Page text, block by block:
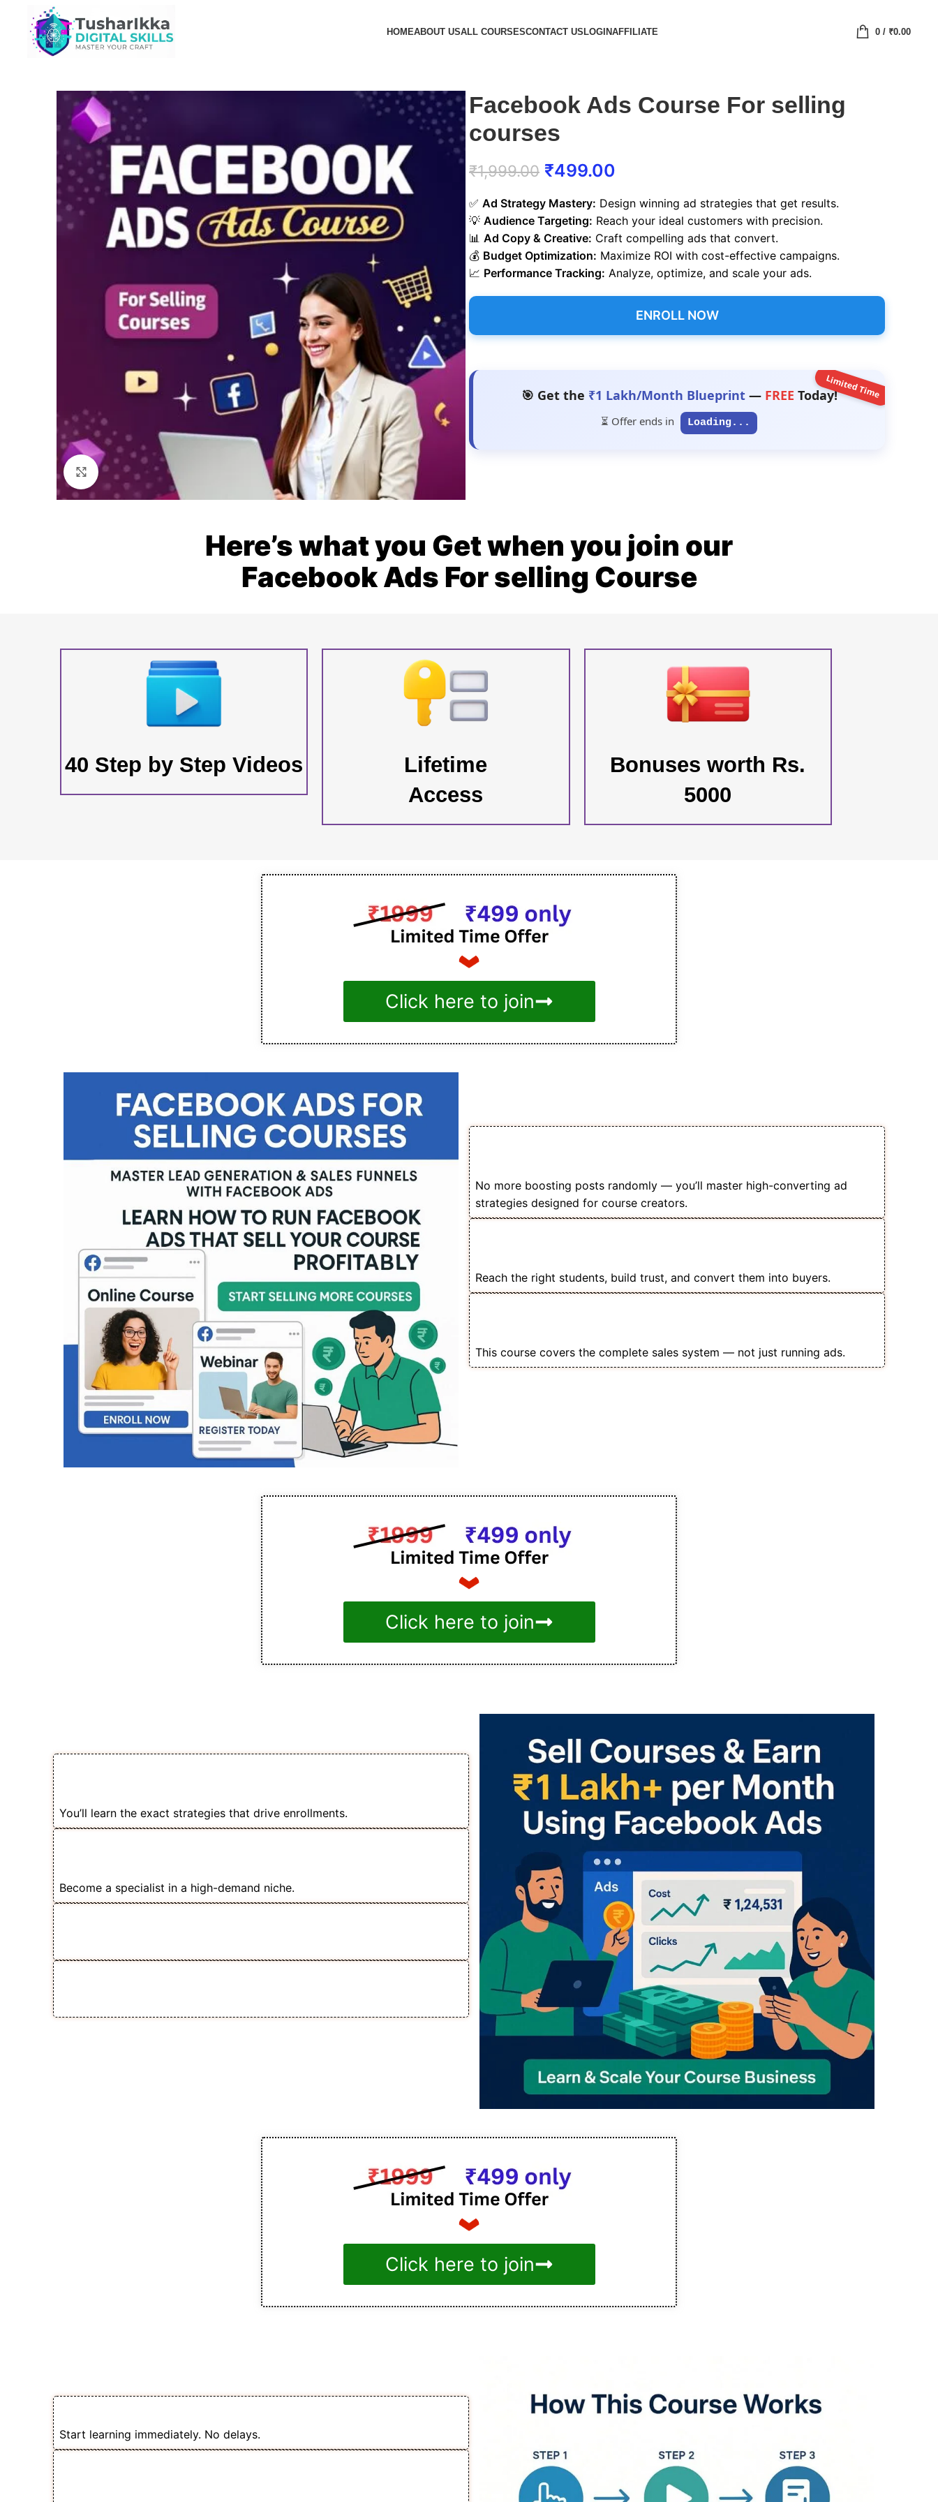
HOMEABOUT USALL COURSESCONTACT USLOGINAFFILIATE 0/ ₹0.00
Click to enlarge
Facebook Ads Course For selling
courses
₹1,999.00 ₹499.00
✅ Ad Strategy Mastery: Design winning ad strategies that get results.
💡 Audience Targeting: Reach your ideal customers with precision.
📊 Ad Copy & Creative: Craft compelling ads that convert.
💰 Budget Optimization: Maximize ROI with cost-effective campaigns.
📈 Performance Tracking: Analyze, optimize, and scale your ads.
ENROLL NOW
🎯 Get the ₹1 Lakh/Month Blueprint— FREE Today!
⏳ Offer ends in Loading...
Limited Time
Here’s what you Get when you join our
Facebook Ads For selling Course
40 Step by Step Videos
Lifetime
Access
Bonuses worth Rs.
5000
Click here to join
No more boosting posts randomly — you’ll master high-converting ad
strategies designed for course creators.
Reach the right students, build trust, and convert them into buyers.
This course covers the complete sales system — not just running ads.
Click here to join
You’ll learn the exact strategies that drive enrollments.
Become a specialist in a high-demand niche.
Click here to join
Start learning immediately. No delays.